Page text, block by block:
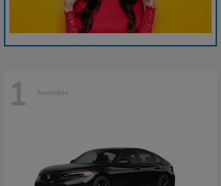
1 Available